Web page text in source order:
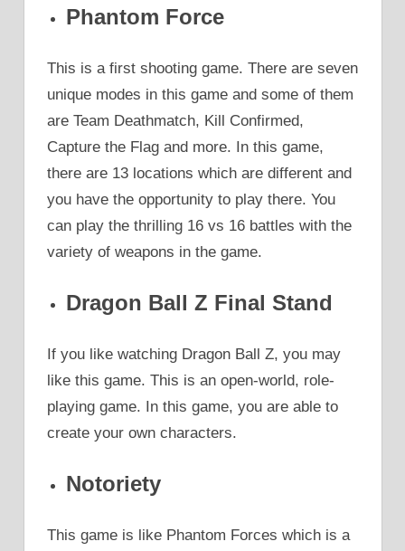
Phantom Force
This is a first shooting game. There are seven
unique modes in this game and some of them
are Team Deathmatch, Kill Confirmed,
Capture the Flag and more. In this game,
there are 13 locations which are different and
you have the opportunity to play there. You
can play the thrilling 16 vs 16 battles with the
variety of weapons in the game.
Dragon Ball Z Final Stand
If you like watching Dragon Ball Z, you may
like this game. This is an open-world, role-
playing game. In this game, you are able to
create your own characters.
Notoriety
This game is like Phantom Forces which is a